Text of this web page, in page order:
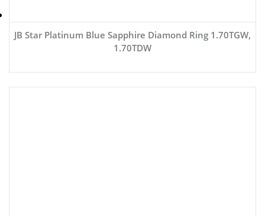
JB Star Platinum Blue Sapphire Diamond Ring 1.70TGW,
1.70TDW